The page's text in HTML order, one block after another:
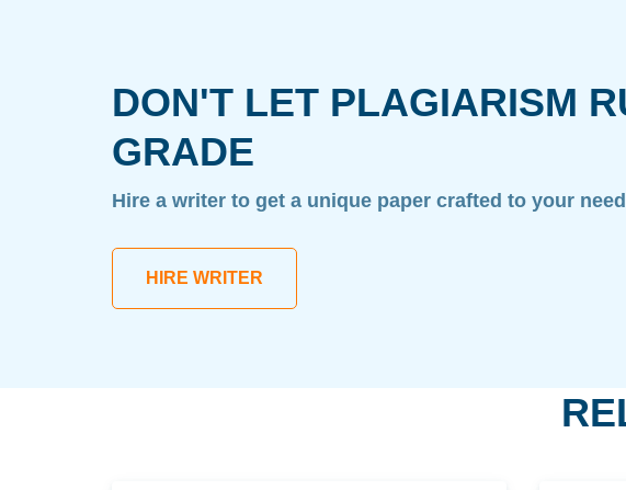
DON'T LET PLAGIARISM
GRADE
Hire a writer to get a unique paper crafted to your
HIRE WRITER